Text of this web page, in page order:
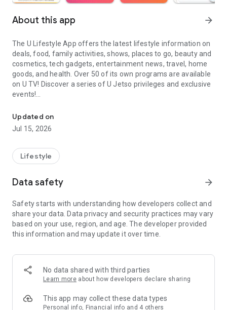
About this app arrow_forward
The U Lifestyle App offers the latest lifestyle information on
deals, food, family activities, shows, places to go, beauty and
cosmetics, tech gadgets, entertainment news, travel, home
goods, and health. Over 50 of its own programs are available
on U TV! Discover a series of U Jetso privileges and exclusive
events!
【Hong Kong Residents' Hub】
U Jetso – A one-stop shop for gifts, discounts, rewards,
receive a welcome bonus of 150 U Fun points for exciting
rewards!
Member Exclusive Activities – Enjoy exclusive free offers and
members and U Creators. Rewards include theme park
tickets, hotel buffets and staycations, supermarket vouchers,
and much more!
Anywhere】
*U GO* Best Places — Instantly access information on popular
and gather real user experiences and sharing. Refer to the "U
GO Must-Visit List" to lock in must-do recommendations, save
Updated on
Jul 15, 2026
Lifestyle
Data safety arrow_forward
Safety starts with understanding how developers collect and
share your data. Data privacy and security practices may vary
based on your use, region, and age. The developer provided
this information and may update it over time.
No data shared with third parties
Learn more about how developers declare sharing
This app may collect these data types
Personal info, Financial info and 4 others